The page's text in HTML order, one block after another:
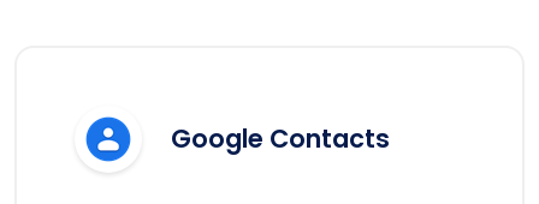
Google Contacts